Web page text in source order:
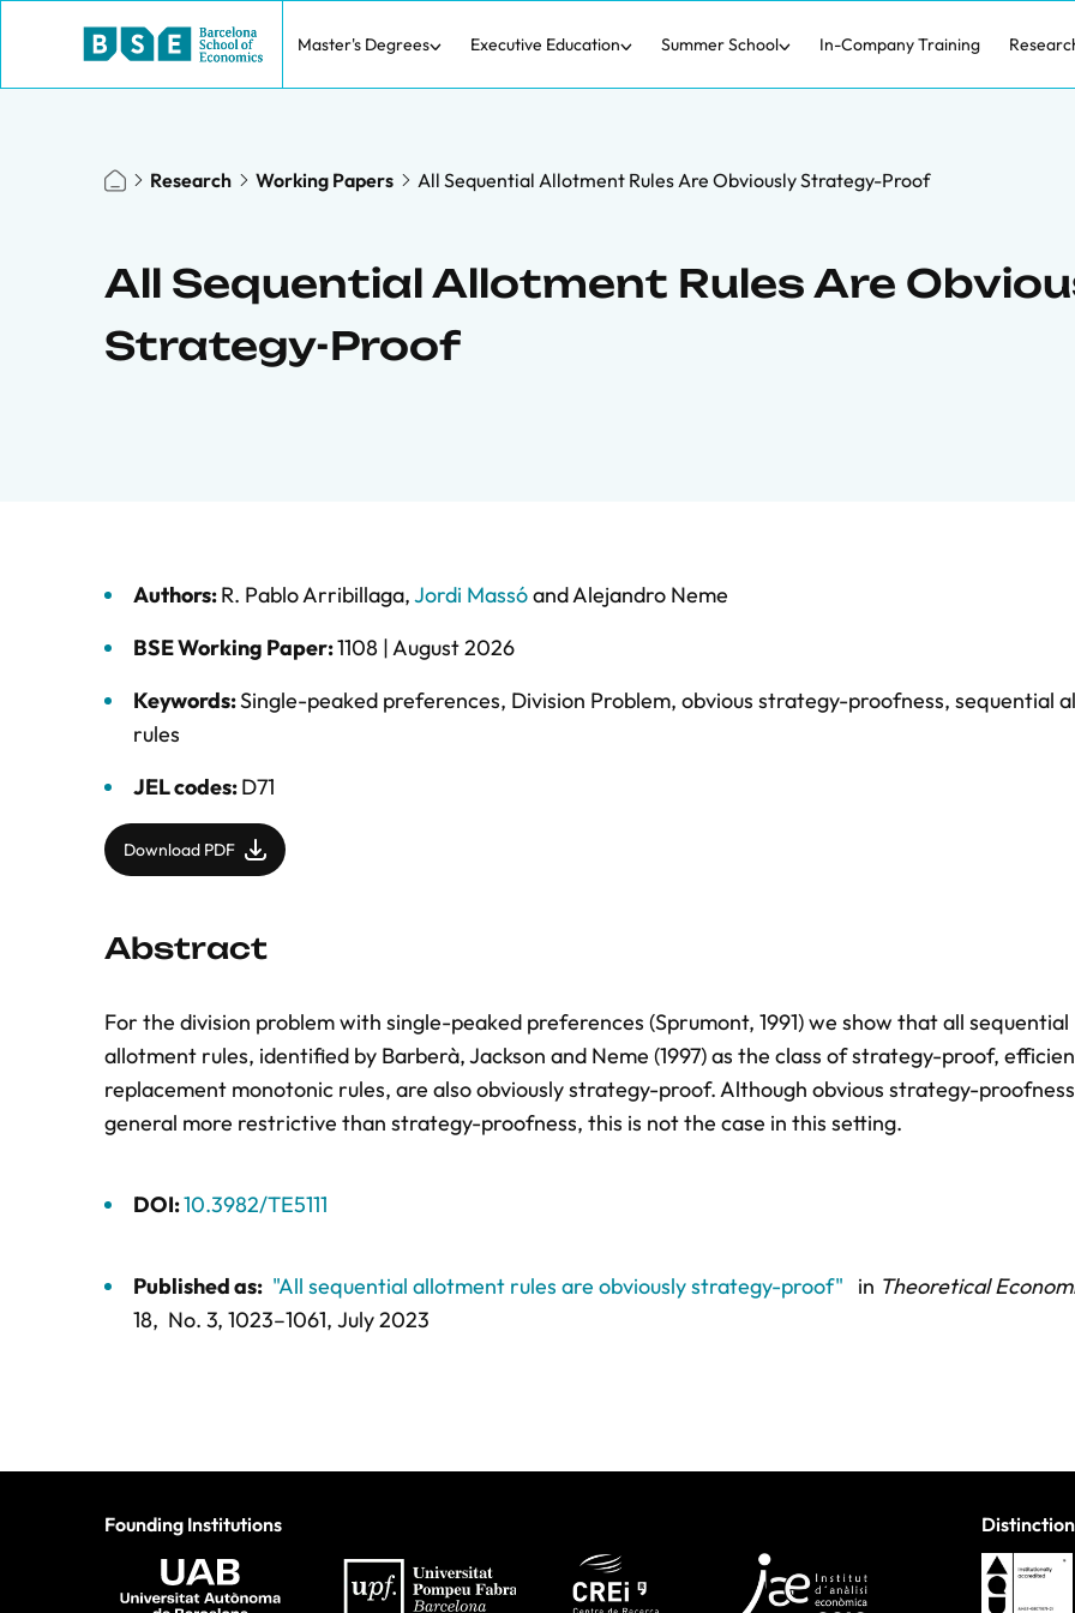
Master's Degrees Executive Education Summer School In-Company Training
Research Working Papers All Sequential Allotment Rules Are Obviously Strategy-Proof
All Sequential Allotment Rules Are
Strategy-Proof
Authors:R. Pablo Arribillaga,Jordi MassóandAlejandro Neme
BSE Working Paper:1108 |August 2026
Keywords:Single-peaked preferences, Division Problem, obvious strategy-proofness, sequential
rules
JEL codes:D71
Download PDF
Abstract
For the division problem with single-peaked preferences (Sprumont, 1991) we show that all sequential
allotment rules, identified by Barberà, Jackson and Neme (1997) as the class of strategy-proof,
replacement monotonic rules, are also obviously strategy-proof. Although obvious strategy-
general more restrictive than strategy-proofness, this is not the case in this setting.
DOI:10.3982/TE5111
Published as: "All sequential allotment rules are obviously strategy-proof" in Theoretical
18, No. 3, 1023–1061, July 2023
Founding Institutions